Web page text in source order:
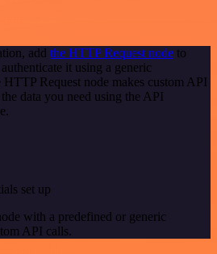
add the HTTP Request node to
it using a generic
Request node makes custom API
data you need using the API
set up
with a predefined or generic
API calls.